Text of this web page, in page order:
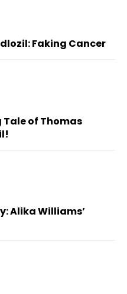
Faking Cancer
of Thomas
Alika Williams’